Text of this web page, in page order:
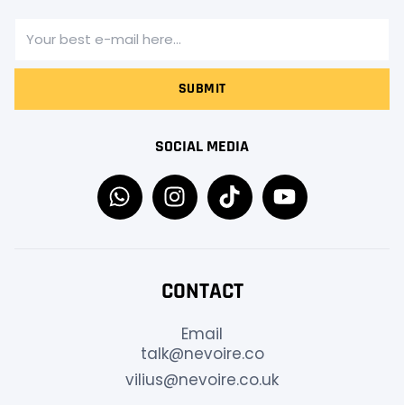
SUBMIT
SOCIAL MEDIA
CONTACT
Email
talk@nevoire.co
vilius@nevoire.co.uk